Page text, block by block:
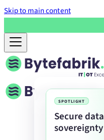
Skip to main content
SPOTLIGHT
Secure data
sovereignty